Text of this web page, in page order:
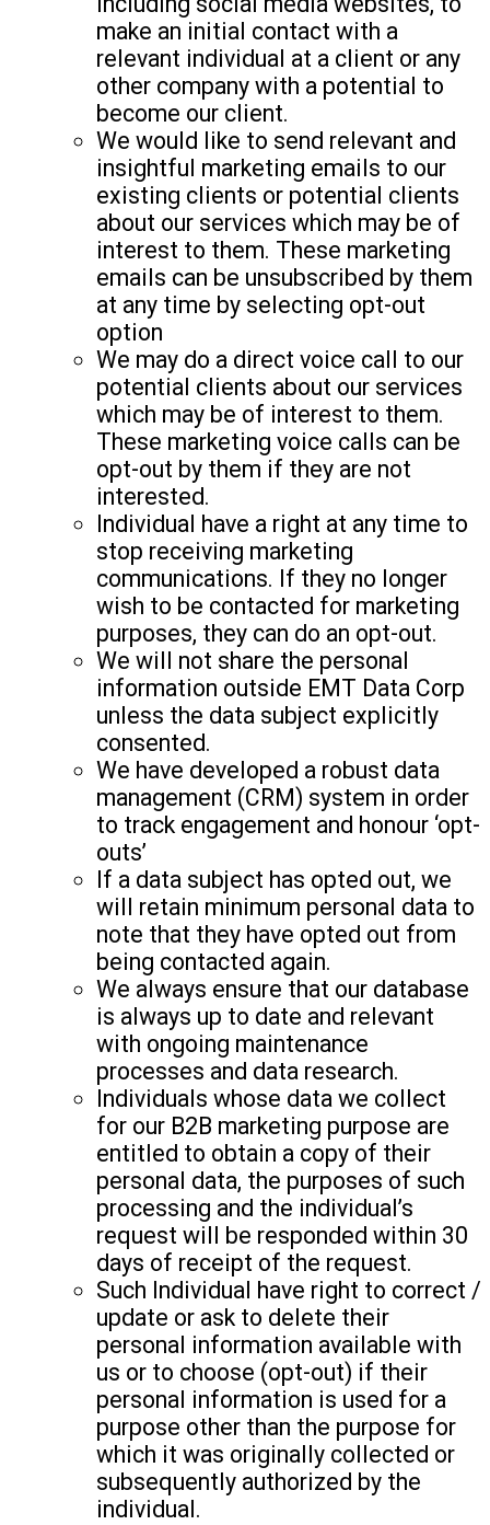
make an initial contact with a
relevant individual at a client or any
other company with a potential to
become our client.
We would like to send relevant and
insightful marketing emails to our
existing clients or potential clients
about our services which may be of
interest to them. These marketing
emails can be unsubscribed by them
at any time by selecting opt-out
option
We may do a direct voice call to our
potential clients about our services
which may be of interest to them.
These marketing voice calls can be
opt-out by them if they are not
interested.
Individual have a right at any time to
stop receiving marketing
communications. If they no longer
wish to be contacted for marketing
purposes, they can do an opt-out.
We will not share the personal
information outside EMT Data Corp
unless the data subject explicitly
consented.
We have developed a robust data
management (CRM) system in order
to track engagement and honour ‘opt-
outs’
If a data subject has opted out, we
will retain minimum personal data to
note that they have opted out from
being contacted again.
We always ensure that our database
is always up to date and relevant
with ongoing maintenance
processes and data research.
Individuals whose data we collect
for our B2B marketing purpose are
entitled to obtain a copy of their
personal data, the purposes of such
processing and the individual’s
request will be responded within 30
days of receipt of the request.
Such Individual have right to correct /
update or ask to delete their
personal information available with
us or to choose (opt-out) if their
personal information is used for a
purpose other than the purpose for
which it was originally collected or
subsequently authorized by the
individual.